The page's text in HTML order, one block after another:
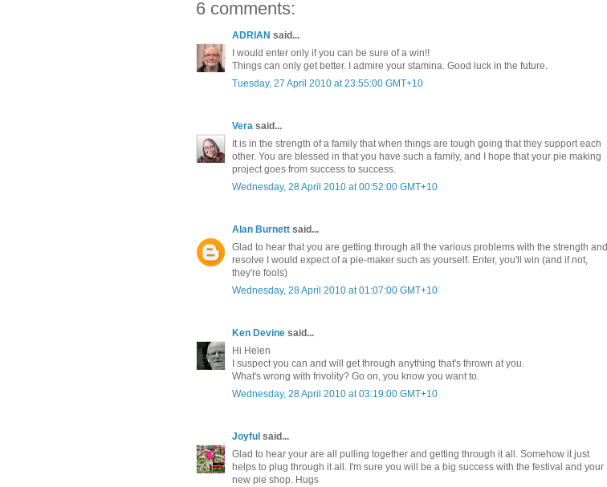
6 comments:
ADRIAN said...
I would enter only if you can be sure of a win!!
Things can only get better. I admire your stamina. Good luck in the future.
Tuesday, 27 April 2010 at 23:55:00 GMT+10
Vera said...
It is in the strength of a family that when things are tough going that they support each
other. You are blessed in that you have such a family, and I hope that your pie making
project goes from success to success.
Wednesday, 28 April 2010 at 00:52:00 GMT+10
Alan Burnett said...
Glad to hear that you are getting through all the various problems with the strength and
resolve I would expect of a pie-maker such as yourself. Enter, you'll win (and if not,
they're fools)
Wednesday, 28 April 2010 at 01:07:00 GMT+10
Ken Devine said...
Hi Helen
I suspect you can and will get through anything that's thrown at you.
What's wrong with frivolity? Go on, you know you want to.
Wednesday, 28 April 2010 at 03:19:00 GMT+10
Joyful said...
Glad to hear your are all pulling together and getting through it all. Somehow it just
helps to plug through it all. I'm sure you will be a big success with the festival and your
new pie shop. Hugs